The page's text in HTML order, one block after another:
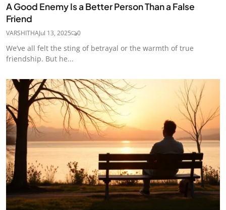
A Good Enemy Is a Better Person Than a False
Friend
VARSHITHAJul 13, 2025 0
We’ve all felt the sting of betrayal or the warmth of true
friendship. But he...